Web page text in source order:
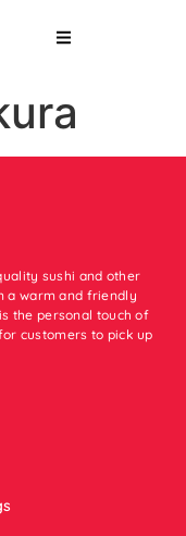
sushi and other
a warm and friendly
the personal touch of
customers to pick up